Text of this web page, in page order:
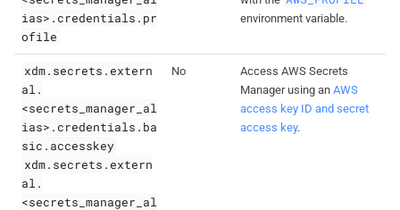
ias>.credentials.pr
ofile
environment variable.
xdm.secrets.extern
al.
<secrets_manager_al
ias>.credentials.ba
sic.accesskey
xdm.secrets.extern
al.
<secrets_manager_al
No
Access AWS Secrets
Manager using an AWS
access key ID and secret
access key.